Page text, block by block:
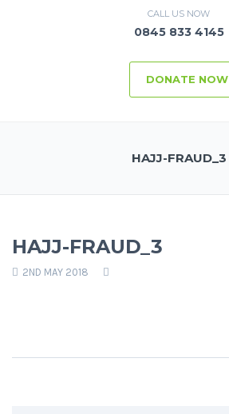
CALL US NOW
0845 833 4145
DONATE NOW
HAJJ-FRAUD_3
HAJJ-FRAUD_3
2ND MAY 2018